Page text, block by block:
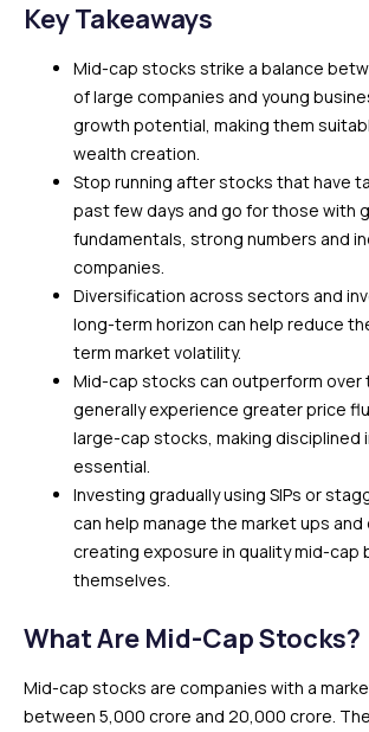
Key Takeaways
Mid-cap stocks strike a balance
of large companies and young
growth potential, making them
wealth creation.
Stop running after stocks that have
past few days and go for those with
fundamentals, strong numbers and
companies.
Diversification across sectors and
long-term horizon can help reduce
term market volatility.
Mid-cap stocks can outperform over
generally experience greater price
large-cap stocks, making disciplined
essential.
Investing gradually using SIPs or
can help manage the market ups and
creating exposure in quality mid-cap
themselves.
What Are Mid-Cap Stocks?
Mid-cap stocks are companies with a
between ₹5,000 crore and ₹20,000 crore.